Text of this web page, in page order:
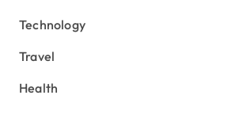
Technology
Travel
Health